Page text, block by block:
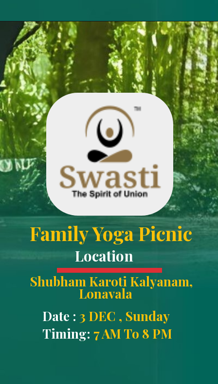
Shubham Karoti Kalyanam,
Location
Date : 3 DEC , Sunday
Timing: 7 AM To 8 PM
Family Yoga Picnic
Lonavala